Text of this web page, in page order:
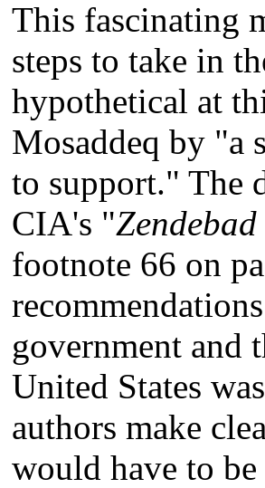
This fascinating
steps to take in
hypothetical at
Mosaddeq by "a
to support." The
CIA's "
footnote 66 on
government and
United States
authors make
would have to